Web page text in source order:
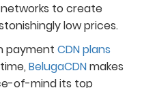
to create
low prices.
payment CDN plans
BelugaCDNmakes
of-mind its top